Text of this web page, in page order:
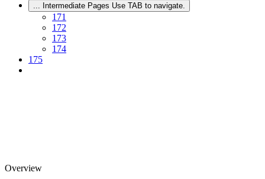
... Intermediate Pages Use TAB to navigate.
171
172
173
174
175
Overview